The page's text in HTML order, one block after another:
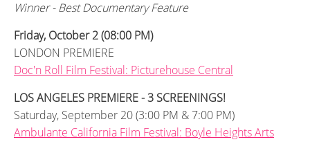
Winner - Best Documentary Feature
Friday, October 2 (08:00 PM)
LONDON PREMIERE
Doc'n Roll Film Festival: Picturehouse Central
LOS ANGELES PREMIERE - 3 SCREENINGS!
Saturday, September 20 (3:00 PM & 7:00 PM)
Ambulante California Film Festival: Boyle Heights Arts